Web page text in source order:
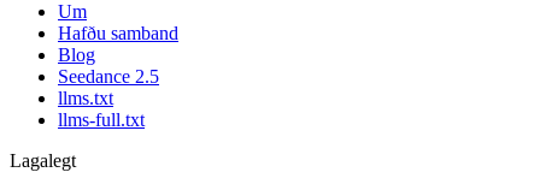
Um
Hafðu samband
Blog
Seedance 2.5
llms.txt
llms-full.txt
Lagalegt